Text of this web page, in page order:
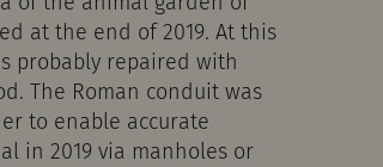
at the end of 2019. At this
probably repaired with
The Roman conduit was
to enable accurate
in 2019 via manholes or